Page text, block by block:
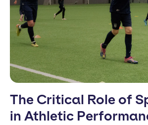
The Critical Role of
in Athletic